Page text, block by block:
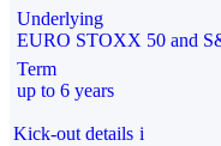
Underlying
EURO STOXX 50 and
Term
up to 6 years
Kick-out details i